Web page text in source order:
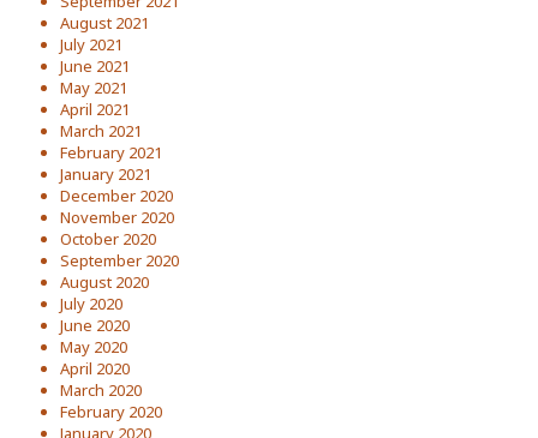
August 2021
July 2021
June 2021
May 2021
April 2021
March 2021
February 2021
January 2021
December 2020
November 2020
October 2020
September 2020
August 2020
July 2020
June 2020
May 2020
April 2020
March 2020
February 2020
January 2020